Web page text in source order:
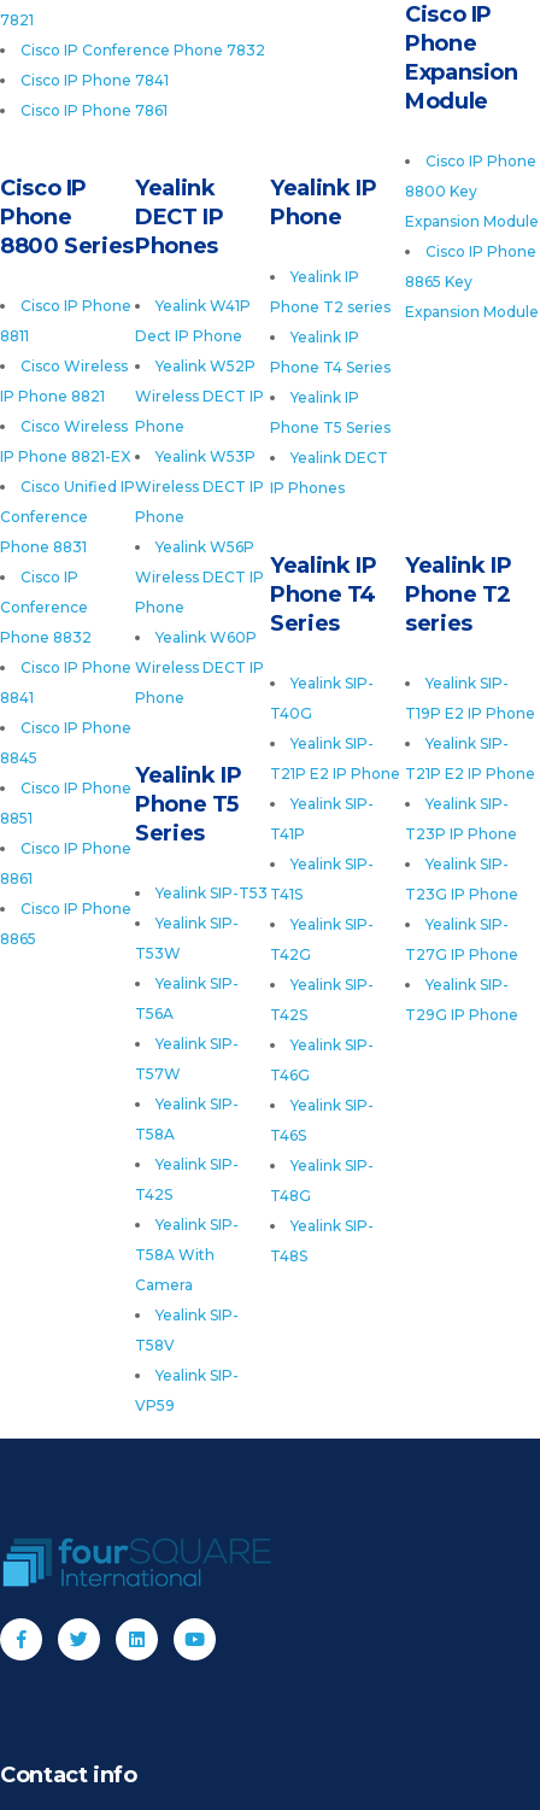
7821
Cisco IP Conference Phone 7832
Cisco IP Phone 7841
Cisco IP Phone 7861
Cisco IP
Phone
8800 Series
Cisco IP Phone
8811
Cisco Wireless
IP Phone 8821
Cisco Wireless
IP Phone 8821-EX
Cisco Unified IP
Conference
Phone 8831
Cisco IP
Conference
Phone 8832
Cisco IP Phone
8841
Cisco IP Phone
8845
Cisco IP Phone
8851
Cisco IP Phone
8861
Cisco IP Phone
8865
Cisco IP
Phone
Expansion
Module
Cisco IP Phone
8800 Key
Expansion Module
Cisco IP Phone
8865 Key
Expansion Module
Yealink IP
Phone
Yealink IP
Phone T2 series
Yealink IP
Phone T4 Series
Yealink IP
Phone T5 Series
Yealink DECT
IP Phones
Yealink
DECT IP
Phones
Yealink W41P
Dect IP Phone
Yealink W52P
Wireless DECT IP
Phone
Yealink W53P
Wireless DECT IP
Phone
Yealink W56P
Wireless DECT IP
Phone
Yealink W60P
Wireless DECT IP
Phone
Yealink IP
Phone T2
series
Yealink SIP-
T19P E2 IP Phone
Yealink SIP-
T21P E2 IP Phone
Yealink SIP-
T23P IP Phone
Yealink SIP-
T23G IP Phone
Yealink SIP-
T27G IP Phone
Yealink SIP-
T29G IP Phone
Yealink IP
Phone T4
Series
Yealink SIP-
T40G
Yealink SIP-
T21P E2 IP Phone
Yealink SIP-
T41P
Yealink SIP-
T41S
Yealink SIP-
T42G
Yealink SIP-
T42S
Yealink SIP-
T46G
Yealink SIP-
T46S
Yealink SIP-
T48G
Yealink SIP-
T48S
Yealink IP
Phone T5
Series
Yealink SIP-T53
Yealink SIP-
T53W
Yealink SIP-
T56A
Yealink SIP-
T57W
Yealink SIP-
T58A
Yealink SIP-
T42S
Yealink SIP-
T58A With
Camera
Yealink SIP-
T58V
Yealink SIP-
VP59
Contact info